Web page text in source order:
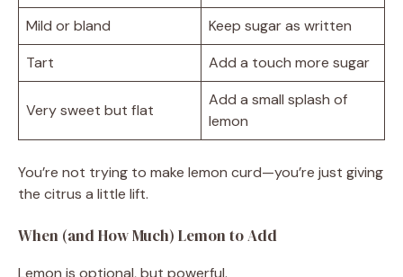
Mild or bland
Keep sugar as written
Tart
Add a touch more sugar
Very sweet but flat
Add a small splash of
lemon
You’re not trying to make lemon curd—you’re just giving
the citrus a little lift.
When (and How Much) Lemon to Add